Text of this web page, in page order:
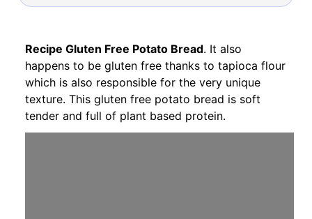
Recipe Gluten Free Potato Bread. It also
happens to be gluten free thanks to tapioca flour
which is also responsible for the very unique
texture. This gluten free potato bread is soft
tender and full of plant based protein.